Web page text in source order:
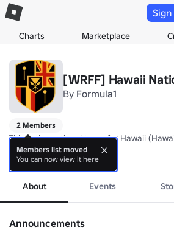
Charts Marketplace
Sign
[WRFF] Hawaii
By Formula1
2 Members
This is the national team for Hawaii
Nickname: Nā ʻĀlapa Hawaiʻi (Hawaiian
Coach: TBA
more
About Events
Announcements
Members list moved
You can now view it here